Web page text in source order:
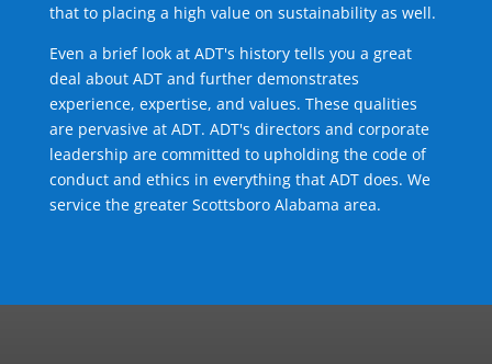
that to placing a high value on sustainability as well.
Even a brief look at ADT's history tells you a great
deal about ADT and further demonstrates
experience, expertise, and values. These qualities
are pervasive at ADT. ADT's directors and corporate
leadership are committed to upholding the code of
conduct and ethics in everything that ADT does. We
service the greater Scottsboro Alabama area.